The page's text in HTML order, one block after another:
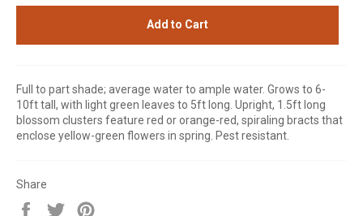
Add to Cart
Full to part shade; average water to ample water. Grows to 6-
10ft tall, with light green leaves to 5ft long. Upright, 1.5ft long
blossom clusters feature red or orange-red, spiraling bracts that
enclose yellow-green flowers in spring. Pest resistant.
Share
Share
Tweet